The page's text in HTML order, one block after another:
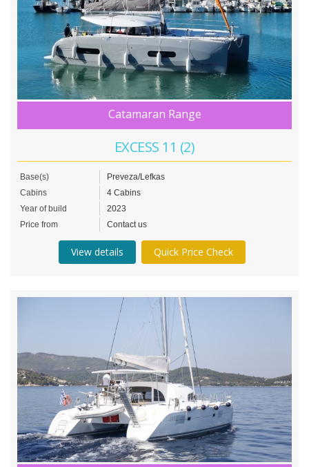
Catamaran Range
EXCESS 11 (2)
Base(s)
Preveza/Lefkas
Cabins
4 Cabins
Year of build
2023
Price from
Contact us
View details Quick Price Check